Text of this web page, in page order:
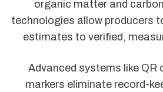
organic matter and
technologies allow producers
estimates to verified,
Advanced systems like QR
markers eliminate record-